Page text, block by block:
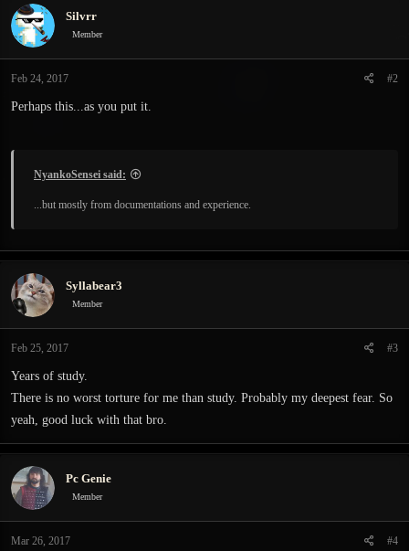
Silvrr
Member
Feb 24, 2017 #2
Perhaps this...as you put it.
NyankoSensei said:
...but mostly from documentations and experience.
Syllabear3
Member
Feb 25, 2017 #3
Years of study.
There is no worst torture for me than study. Probably my deepest fear. So
yeah, good luck with that bro.
Pc Genie
Member
Mar 26, 2017 #4